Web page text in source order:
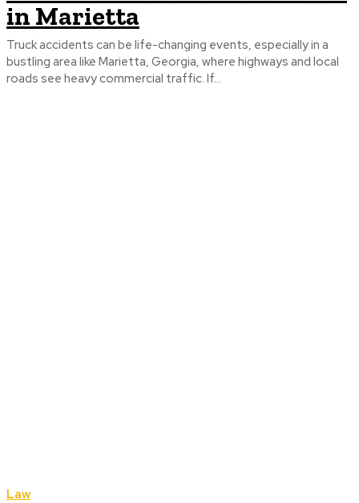
in Marietta
Truck accidents can be life-changing events, especially in a
bustling area like Marietta, Georgia, where highways and local
roads see heavy commercial traffic. If...
Law